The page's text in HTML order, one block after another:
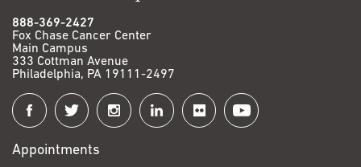
888-369-2427
Fox Chase Cancer Center
Main Campus
333 Cottman Avenue
Philadelphia, PA 19111-2497
Connect
with
Fox
Appointments